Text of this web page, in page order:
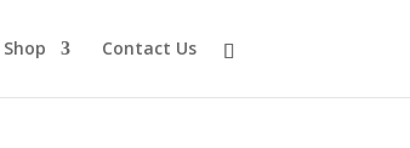
Shop
Contact Us